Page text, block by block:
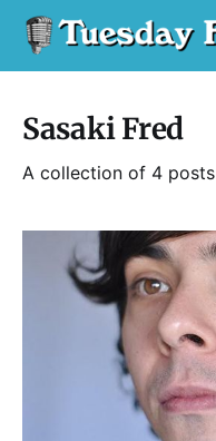
Sasaki Fred
A collection of 4 posts